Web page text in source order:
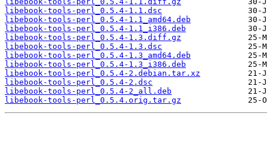
libebook-tools-perl_0.5.4-1.1.dsc
libebook-tools-perl_0.5.4-1.1_amd64.deb
libebook-tools-perl_0.5.4-1.1_i386.deb
libebook-tools-perl_0.5.4-1.3.diff.gz
libebook-tools-perl_0.5.4-1.3.dsc
libebook-tools-perl_0.5.4-1.3_amd64.deb
libebook-tools-perl_0.5.4-1.3_i386.deb
libebook-tools-perl_0.5.4-2.debian.tar.xz
libebook-tools-perl_0.5.4-2.dsc
libebook-tools-perl_0.5.4-2_all.deb
libebook-tools-perl_0.5.4.orig.tar.gz